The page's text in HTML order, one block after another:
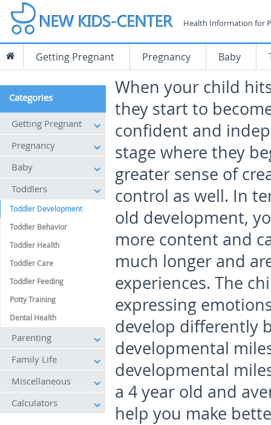
Health Information for
Getting Pregnant Pregnancy Baby
When your child
they start to
confident and
stage where they
greater sense of
control as well. In
old development,
more content and
much longer and
experiences. The
expressing
develop differently
developmental
developmental
a 4 year old and
help you make
Categories
Getting Pregnant
Pregnancy
Baby
Toddlers
Toddler Development
Toddler Behavior
Toddler Health
Toddler Care
Toddler Feeding
Potty Training
Dental Health
Parenting
Family Life
Miscellaneous
Calculators